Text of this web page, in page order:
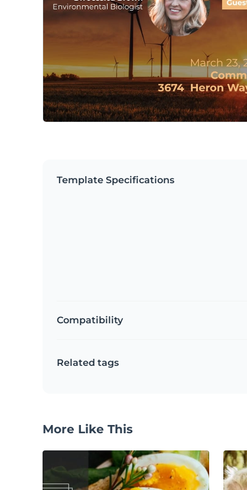
Template Specifications
Compatibility
Related tags
More Like This